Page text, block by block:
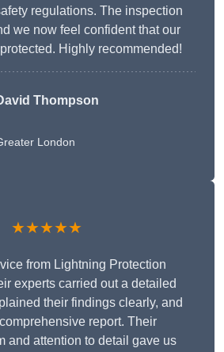
regulations. The inspection
we now feel confident that our
Highly recommended!
Thompson
London
★★★★★
from Lightning Protection
experts carried out a detailed
their findings clearly, and
report. Their
and attention to detail gave us